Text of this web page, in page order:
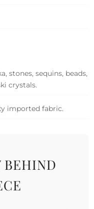
stones, sequins, beads,
crystals.
imported fabric.
BEHIND